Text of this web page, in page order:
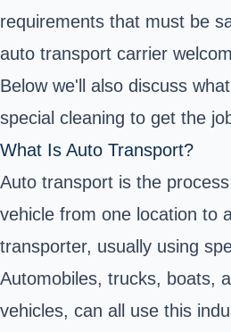
requirements that must be
auto transport carrier
Below we'll also discuss
special cleaning to get the
What Is Auto Transport?
Auto transport is the
vehicle from one location to
transporter, usually using
Automobiles, trucks, boats,
vehicles, can all use this